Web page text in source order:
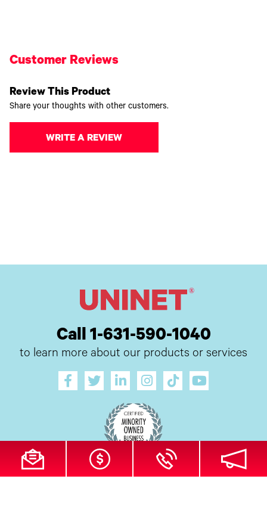
Customer Reviews
Review This Product
Share your thoughts with other customers.
WRITE A REVIEW
Call 1-631-590-1040
to learn more about our products or services